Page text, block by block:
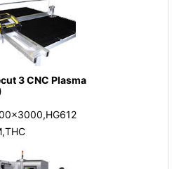
3 CNC Plasma